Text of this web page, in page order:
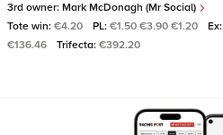
3rd owner: Mark McDonagh (Mr Social)
Tote win: €4.20 PL: €1.50 €3.90 €1.20 Ex:
€136.46
Trifecta: €392.20